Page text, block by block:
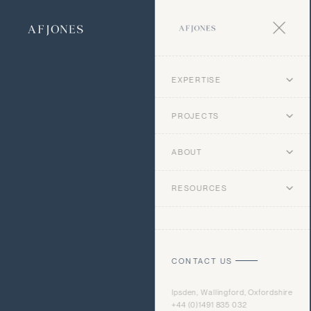
EXPERTISE
PROJECTS
ABOUT
RESOURCES
CONTACT US
Ipsden, Wallingford, Oxfordshire
+44 (0)1491 835 032